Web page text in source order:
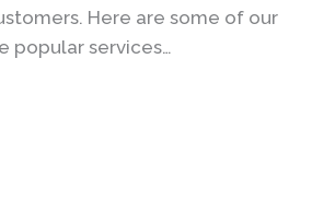
Here are some of our
popular services…